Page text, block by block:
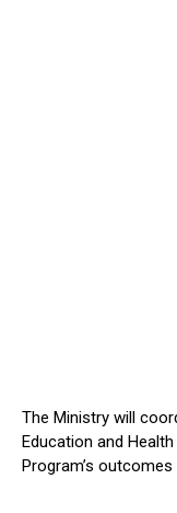
The Ministry will
Education and
Program’s